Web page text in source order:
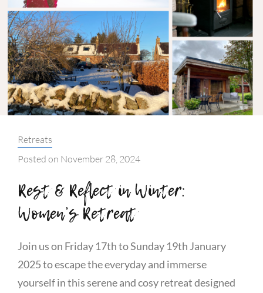
Categories:
Retreats
Posted on November 28, 2024
Rest & Reflect in Winter:
Women’s Retreat
Join us on Friday 17th to Sunday 19th January
2025 to escape the everyday and immerse
yourself in this serene and cosy retreat designed